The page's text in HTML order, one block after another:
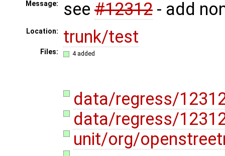
Message: see #12312 - add
Location: trunk/test
Files: 4 added
data/regress/
data/regress/
unit/org/